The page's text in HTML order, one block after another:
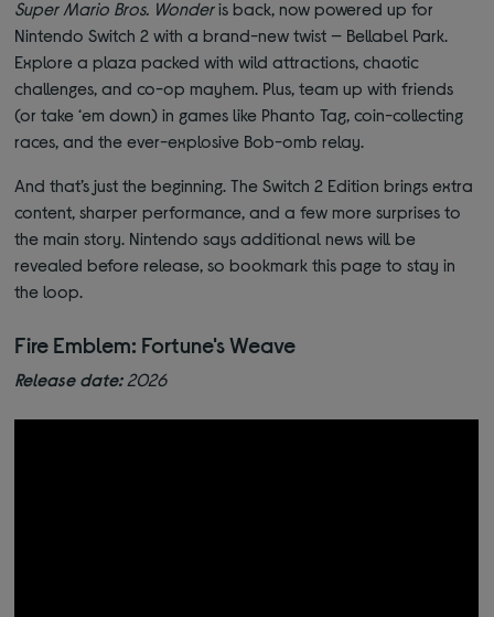
Super Mario Bros. Wonderis back, now powered up for
Nintendo Switch 2 with a brand-new twist — Bellabel Park.
Explore a plaza packed with wild attractions, chaotic
challenges, and co-op mayhem. Plus, team up with friends
(or take ‘em down) in games like Phanto Tag, coin-collecting
races, and the ever-explosive Bob-omb relay.
And that’s just the beginning. The Switch 2 Edition brings extra
content, sharper performance, and a few more surprises to
the main story. Nintendo says additional news will be
revealed before release, so bookmark this page to stay in
the loop.
Fire Emblem: Fortune's Weave
Release date:2026